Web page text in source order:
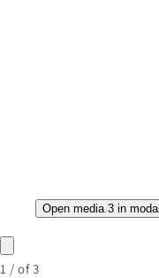
Open media 3 in modal
1 /of3